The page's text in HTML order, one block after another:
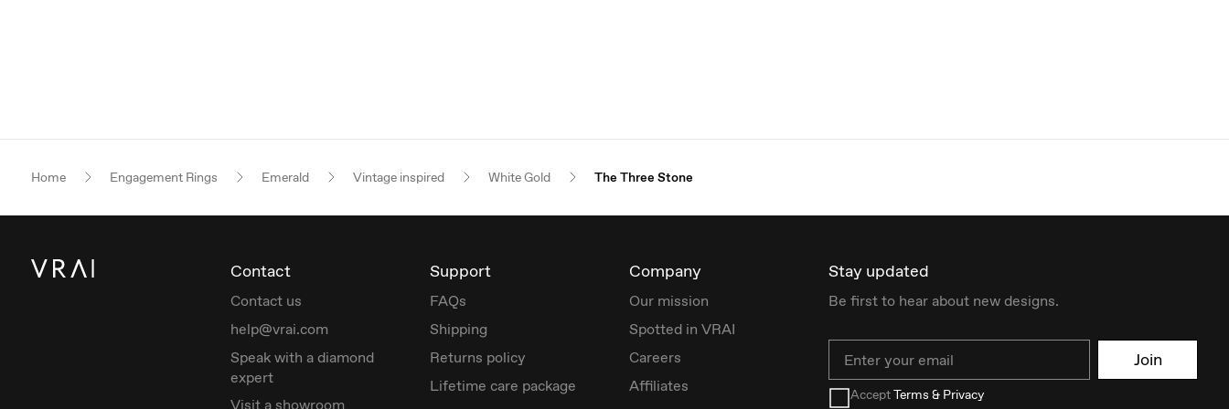
Home Engagement Rings Emerald Vintage inspired White Gold The Three Stone
Contact
Contact us
help@vrai.com
Speak with a diamond
expert
Visit a showroom
Support
FAQs
Shipping
Returns policy
Lifetime care package
Company
Our mission
Spotted in VRAI
Careers
Affiliates
Stay updated
Be first to hear about new designs.
Join
AcceptTerms & Privacy